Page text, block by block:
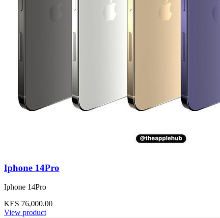
Iphone 14Pro
Iphone 14Pro
KES 76,000.00
View product